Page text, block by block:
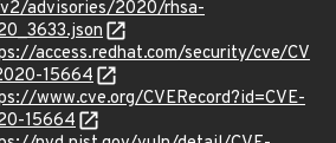
advisories/2020/rhsa-
access.redhat.com/security/cve/CV
15664
www.cve.org/CVERecord?id=CVE-
15664